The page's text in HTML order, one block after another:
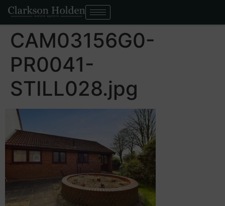
CAM03156G0-
PR0041-
STILL028.jpg